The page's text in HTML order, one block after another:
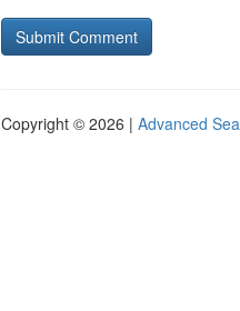
Copyright © 2026 | Advanced